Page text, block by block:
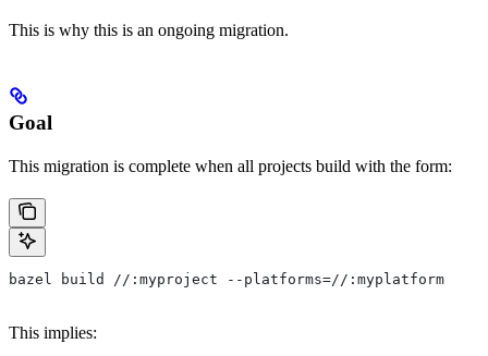
This is why this is an ongoing migration.
Goal
This migration is complete when all projects build with the form:
bazel build //:myproject --platforms=//:myplatform
This implies: